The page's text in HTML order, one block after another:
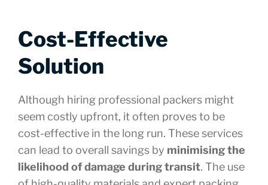
Cost-Effective
Solution
Although hiring professional packers might
seem costly upfront, it often proves to be
cost-effective in the long run. These services
can lead to overall savings by minimising the
likelihood of damage during transit. The use